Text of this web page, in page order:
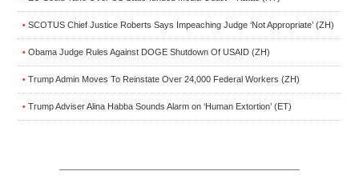
• SCOTUS Chief Justice Roberts Says Impeaching Judge ‘Not Appropriate’ (ZH)
• Obama Judge Rules Against DOGE Shutdown Of USAID (ZH)
• Trump Admin Moves To Reinstate Over 24,000 Federal Workers (ZH)
• Trump Adviser Alina Habba Sounds Alarm on ‘Human Extortion’ (ET)